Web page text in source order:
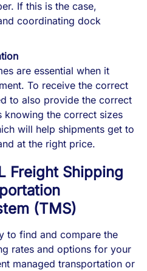
If this is the case,
coordinating dock
are essential when it
To receive the correct
to also provide the correct
knowing the correct sizes
will help shipments get to
at the right price.
Freight Shipping
(TMS)
to find and compare the
rates and options for your
managed transportation or